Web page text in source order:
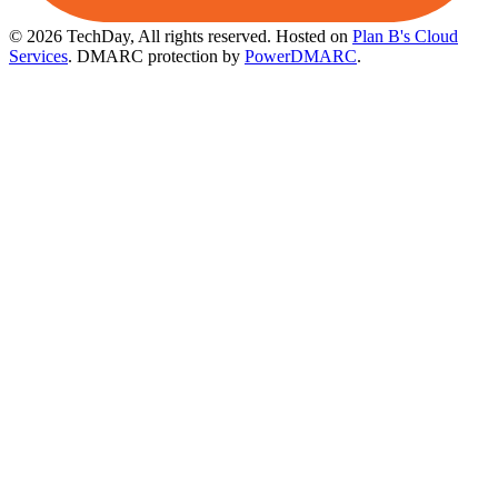
© 2026 TechDay, All rights reserved. Hosted on Plan B's Cloud
Services. DMARC protection by PowerDMARC.